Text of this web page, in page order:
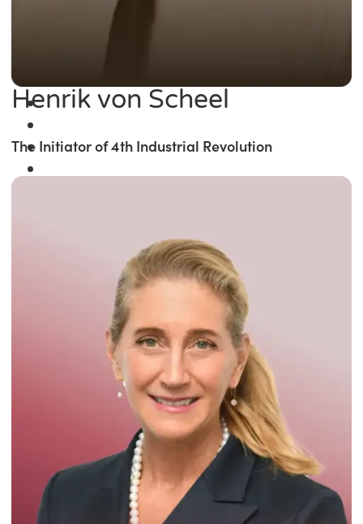
Winner of the
Times Business Award
Read More
Henrik von Scheel
The Initiator of 4th Industrial Revolution